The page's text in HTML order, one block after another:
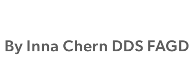
By Inna Chern DDS FAGD